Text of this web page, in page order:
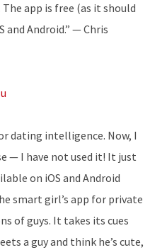
app is free (as it should
and Android.” — Chris
dating intelligence. Now, I
— I have not used it! It just
on iOS and Android
smart girl’s app for private
of guys. It takes its cues
a guy and think he’s cute,